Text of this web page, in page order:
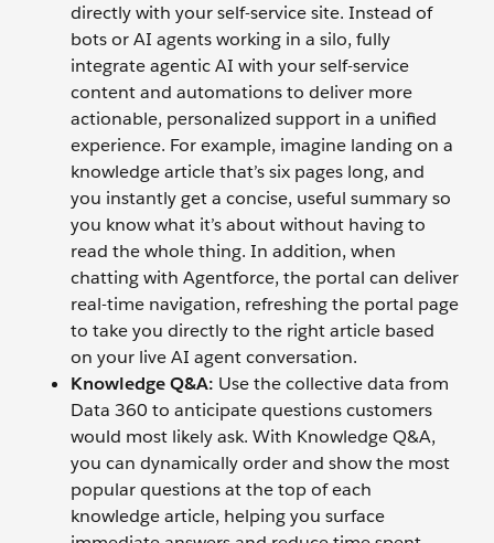
directly with your self-service site. Instead of
bots or AI agents working in a silo, fully
integrate agentic AI with your self-service
content and automations to deliver more
actionable, personalized support in a unified
experience. For example, imagine landing on a
knowledge article that’s six pages long, and
you instantly get a concise, useful summary so
you know what it’s about without having to
read the whole thing. In addition, when
chatting with Agentforce, the portal can deliver
real-time navigation, refreshing the portal page
to take you directly to the right article based
on your live AI agent conversation.
KnowledgeQ&A: Use the collective data from
Data 360 to anticipate questions customers
would most likely ask. With Knowledge Q&A,
you can dynamically order and show the most
popular questions at the top of each
knowledge article, helping you surface